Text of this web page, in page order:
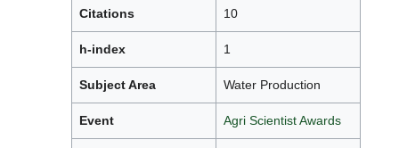
Citations 10
h-index 1
Subject Area Water Production
Event Agri Scientist Awards